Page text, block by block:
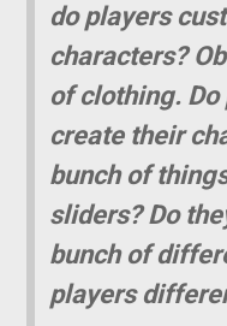
do players
characters?
of clothing.
create their
bunch of
sliders? Do
bunch of
players